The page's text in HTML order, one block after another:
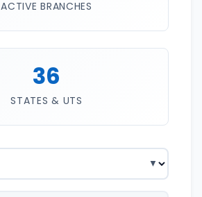
ACTIVE BRANCHES
36
STATES & UTS